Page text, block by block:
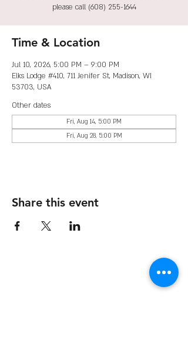
please call (608) 255-1644
Time & Location
Jul 10, 2026, 5:00 PM – 9:00 PM
Elks Lodge #410, 711 Jenifer St, Madison, WI
53703, USA
Other dates
Fri, Aug 14, 5:00 PM
Fri, Aug 28, 5:00 PM
Share this event